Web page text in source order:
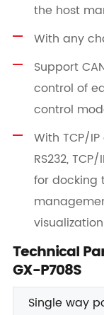
the host
With any
Support
control of
control
With TCP/
RS232,
for docking
Technical
GX-P708S
Single way